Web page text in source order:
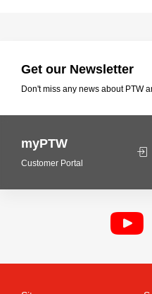
Get our Newsletter
Don't miss any news about PTW
myPTW
Customer Portal